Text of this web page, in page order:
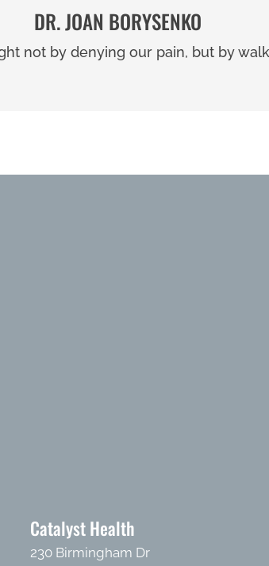
DR. JOAN BORYSENKO
not by denying our pain, but by
Catalyst Health
230 Birmingham Dr